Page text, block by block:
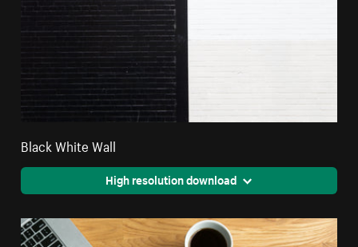
Black White Wall
High resolution download